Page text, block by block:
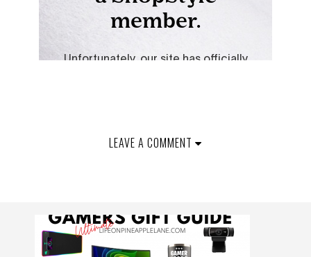
LEAVE A COMMENT